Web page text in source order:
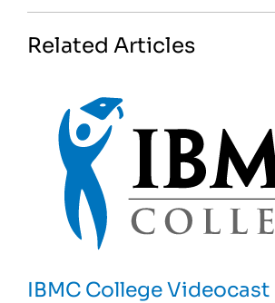
Related Articles
IBMC College